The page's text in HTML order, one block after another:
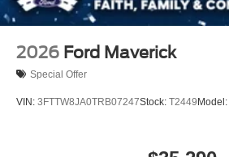
2026 Ford Maverick
Special Offer
VIN: 3FTTW8JA0TRB07247Stock: T2449 Model: